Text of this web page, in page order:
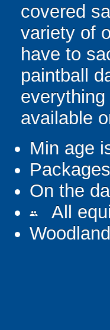
covered
variety of
have to
paintball
available
Min age
On the
people
All